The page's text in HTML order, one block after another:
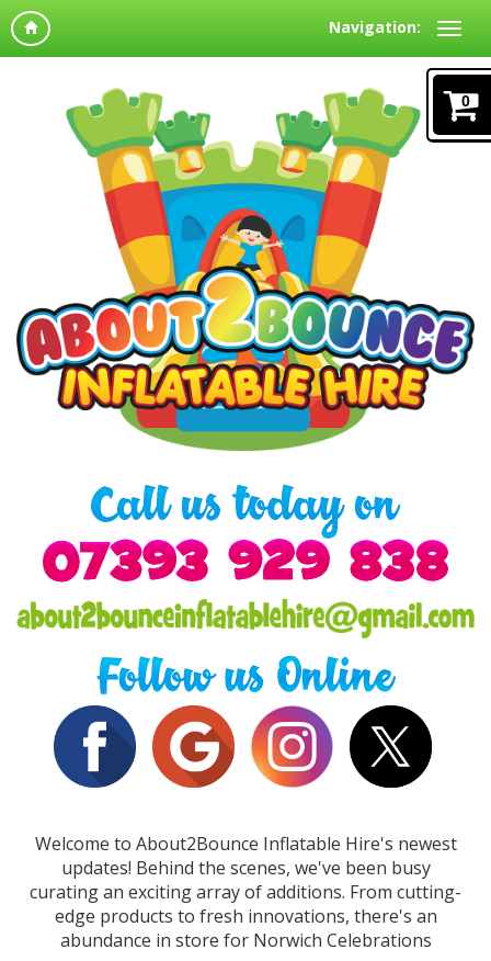
Navigation:
0
Welcome to About2Bounce Inflatable Hire's newest
updates! Behind the scenes, we've been busy
curating an exciting array of additions. From cutting-
edge products to fresh innovations, there's an
abundance in store for Norwich Celebrations